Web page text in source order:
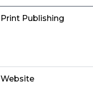
Print Publishing
Website